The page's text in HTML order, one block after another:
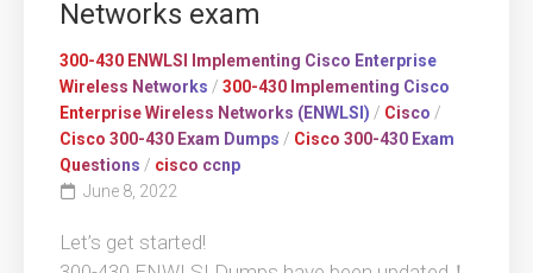
Networks exam
300-430 ENWLSI Implementing Cisco Enterprise
Wireless Networks / 300-430 Implementing Cisco
Enterprise Wireless Networks (ENWLSI) / Cisco /
Cisco 300-430 Exam Dumps / Cisco 300-430 Exam
Questions / cisco ccnp
June 8, 2022
Let’s get started!